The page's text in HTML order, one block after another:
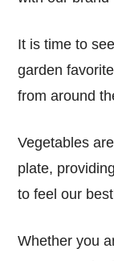
It is time to
garden
from around
Vegetables
plate,
to feel our
Whether you